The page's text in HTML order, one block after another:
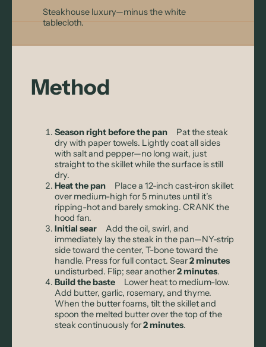
Steakhouse luxury—minus the white
tablecloth.
Method
Season right before the pan Pat the steak
dry with paper towels. Lightly coat all sides
with salt and pepper—no long wait, just
straight to the skillet while the surface is still
dry.
Heat the pan Place a 12-inch cast-iron skillet
over medium-high for 5 minutes until it’s
ripping-hot and barely smoking. CRANK the
hood fan.
Initial sear Add the oil, swirl, and
immediately lay the steak in the pan—NY-strip
side toward the center, T-bone toward the
handle. Press for full contact. Sear2 minutes
undisturbed. Flip; sear another2 minutes.
Build the baste Lower heat to medium-low.
Add butter, garlic, rosemary, and thyme.
When the butter foams, tilt the skillet and
spoon the melted butter over the top of the
steak continuously for2 minutes.